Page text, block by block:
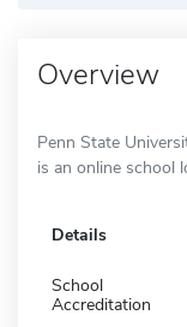
Overview
Penn State
is an online school
Details
School
Accreditation